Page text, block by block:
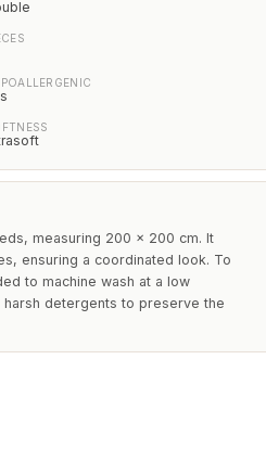
measuring 200 x 200 cm. It
ensuring a coordinated look. To
to machine wash at a low
detergents to preserve the